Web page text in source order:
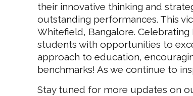
their innovative thinking and
outstanding performances. This
Whitefield, Bangalore.
students with opportunities to
approach to education,
benchmarks! As we continue to
Stay tuned for more updates on